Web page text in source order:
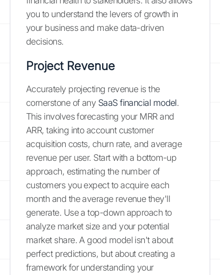
you to understand the levers of growth in
your business and make data-driven
decisions.
Project Revenue
Accurately projecting revenue is the
cornerstone of any SaaS financial model.
This involves forecasting your MRR and
ARR, taking into account customer
acquisition costs, churn rate, and average
revenue per user. Start with a bottom-up
approach, estimating the number of
customers you expect to acquire each
month and the average revenue they'll
generate. Use a top-down approach to
analyze market size and your potential
market share. A good model isn't about
perfect predictions, but about creating a
framework for understanding your